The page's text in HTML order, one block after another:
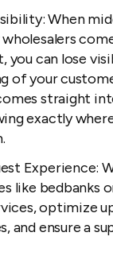
When
wholesalers
you can lose
of your
straight
exactly
Experience:
like bedbanks
optimize
and ensure a